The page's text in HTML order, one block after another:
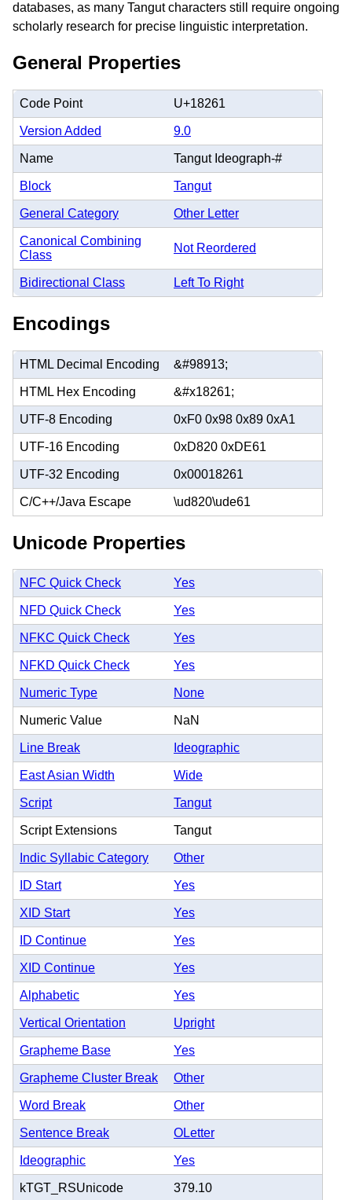
databases, as many Tangut characters still require ongoing
scholarly research for precise linguistic interpretation.
General Properties
Code Point U+18261
Version Added 9.0
Name Tangut Ideograph-#
Block Tangut
General Category Other Letter
Canonical Combining
Class
Not Reordered
Bidirectional Class Left To Right
Encodings
HTML Decimal Encoding &#98913;
HTML Hex Encoding &#x18261;
UTF-8 Encoding 0xF0 0x98 0x89 0xA1
UTF-16 Encoding 0xD820 0xDE61
UTF-32 Encoding 0x00018261
C/C++/Java Escape \ud820\ude61
Unicode Properties
NFC Quick Check Yes
NFD Quick Check Yes
NFKC Quick Check Yes
NFKD Quick Check Yes
Numeric Type None
Numeric Value NaN
Line Break Ideographic
East Asian Width Wide
Script Tangut
Script Extensions Tangut
Indic Syllabic Category Other
ID Start Yes
XID Start Yes
ID Continue Yes
XID Continue Yes
Alphabetic Yes
Vertical Orientation Upright
Grapheme Base Yes
Grapheme Cluster Break Other
Word Break Other
Sentence Break OLetter
Ideographic Yes
kTGT_RSUnicode 379.10